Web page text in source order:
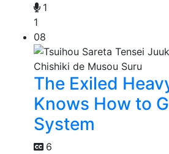
1
1
08
The Exiled
Knows How to
System
6